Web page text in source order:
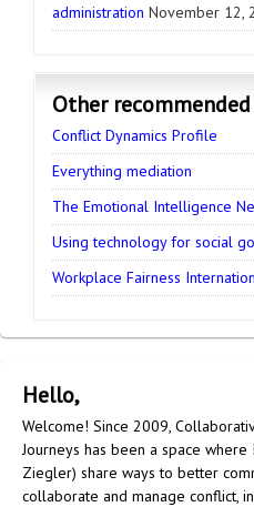
administration November 12,
Other
Conflict Dynamics Profile
Everything mediation
The Emotional Intelligence
Using technology for social
Workplace Fairness
Hello,
Welcome! Since 2009,
Journeys has been a space where
Ziegler) share ways to better
collaborate and manage conflict,